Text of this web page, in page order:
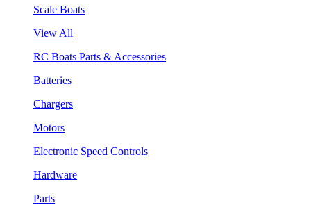
Scale Boats
View All
RC Boats Parts & Accessories
Batteries
Chargers
Motors
Electronic Speed Controls
Hardware
Parts